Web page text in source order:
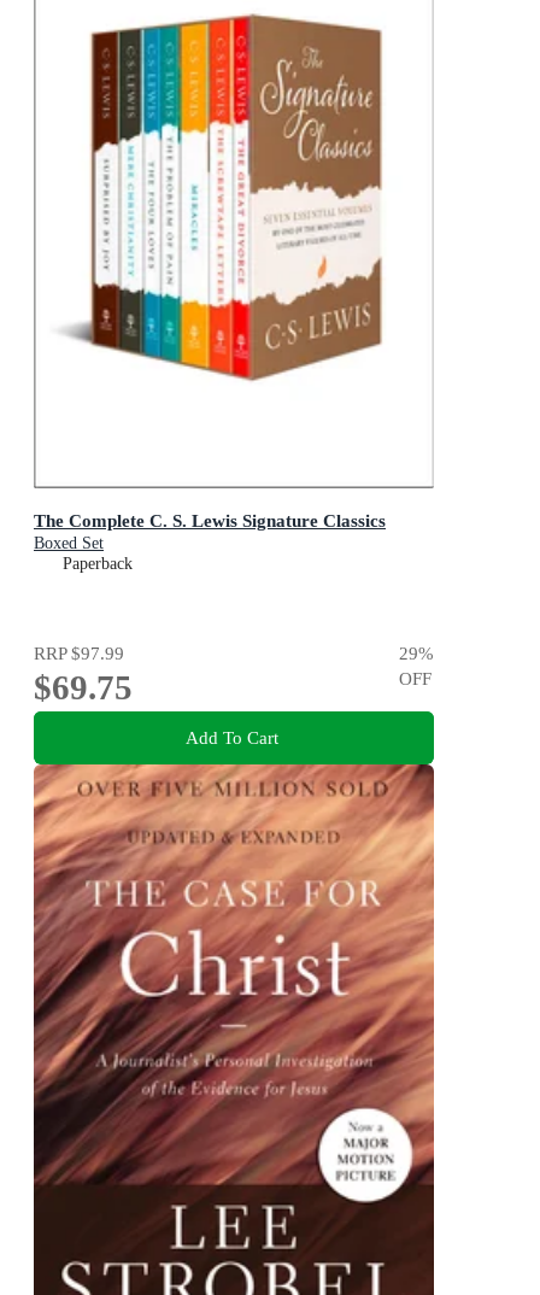
The Complete C. S. Lewis Signature Classics
Boxed Set
Paperback
RRP$97.99
$69.75
29%
OFF
Add To Cart